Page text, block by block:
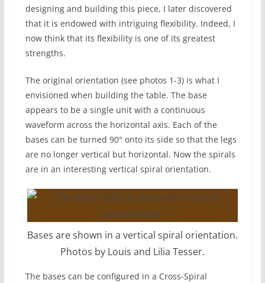
designing and building this piece, I later discovered
that it is endowed with intriguing flexibility. Indeed, I
now think that its flexibility is one of its greatest
strengths.
The original orientation (see photos 1-3) is what I
envisioned when building the table. The base
appears to be a single unit with a continuous
waveform across the horizontal axis. Each of the
bases can be turned 90° onto its side so that the legs
are no longer vertical but horizontal. Now the spirals
are in an interesting vertical spiral orientation.
Bases are shown in a vertical spiral orientation.
Photos by Louis and Lilia Tesser.
The bases can be configured in a Cross-Spiral